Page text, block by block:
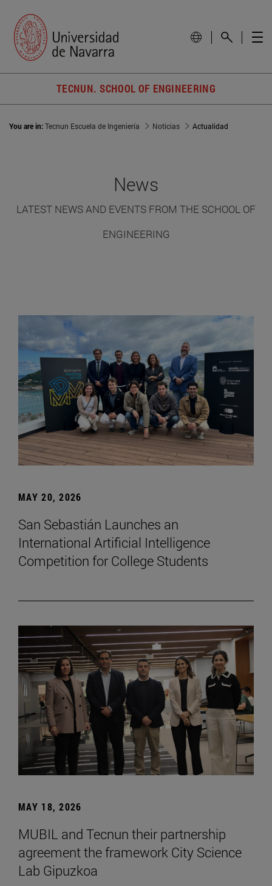
TECNUN. SCHOOL OF ENGINEERING
You are in:Tecnun Escuela de Ingeniería Noticias Actualidad
News
LATEST NEWS AND EVENTS FROM THE SCHOOL OF
ENGINEERING
MAY 20, 2026
San Sebastián Launches an
International Artificial Intelligence
Competition for College Students
MAY 18, 2026
MUBIL and Tecnun their partnership
agreement the framework City Science
Lab Gipuzkoa